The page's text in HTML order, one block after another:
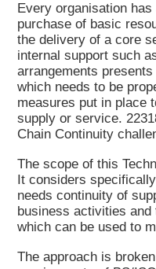
Every organisation
purchase of basic
the delivery of a core
internal support such
arrangements
which needs to be
measures put in place
supply or service.
Chain Continuity
The scope of this
It considers
needs continuity of
business activities
which can be used to
The approach is